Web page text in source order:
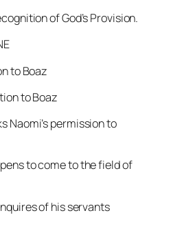
of God’s Provision.
to Boaz
to Boaz
Naomi’s permission to
to come to the field of
of his servants